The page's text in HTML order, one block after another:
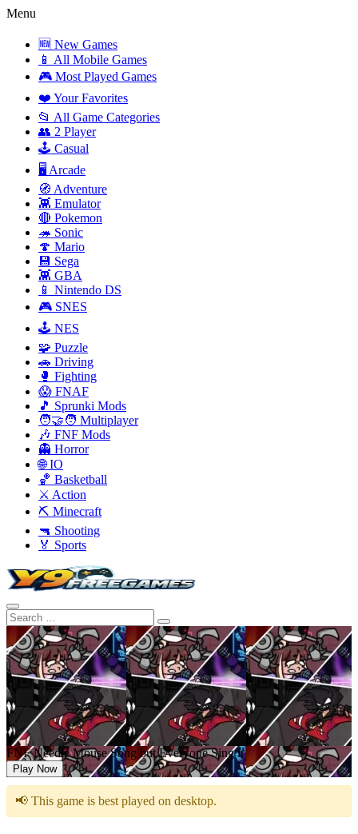
Menu
🆕 New Games
📱 All Mobile Games
🎮 Most Played Games
❤️ Your Favorites
📂 All Game Categories
👥 2 Player
🕹️ Casual
🖥️ Arcade
🧭 Adventure
👾 Emulator
🔴 Pokemon
🦔 Sonic
🍄 Mario
💾 Sega
👾 GBA
📱 Nintendo DS
🎮 SNES
🕹️ NES
🧩 Puzzle
🚗 Driving
🥊 Fighting
😱 FNAF
🎵 Sprunki Mods
🧑‍🤝‍🧑 Multiplayer
🎶 FNF Mods
👻 Horror
🌐 IO
🏀 Basketball
⚔️ Action
⛏️ Minecraft
🔫 Shooting
🏅 Sports
FNF Needle Mouse Song but Everyone Sing it
Play Now
📢 This game is best played on desktop.